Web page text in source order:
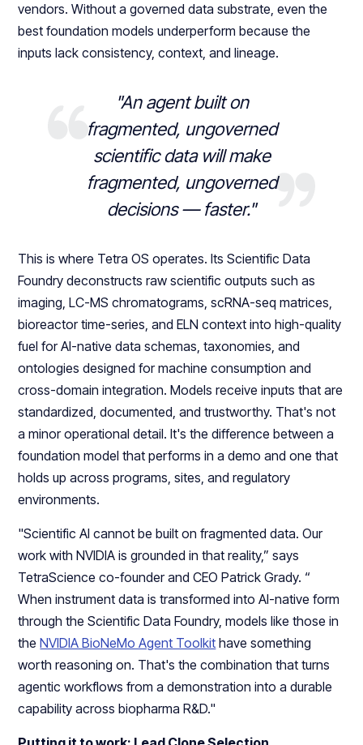
vendors. Without a governed data substrate, even the
best foundation models underperform because the
inputs lack consistency, context, and lineage.
"An agent built on
fragmented, ungoverned
scientific data will make
fragmented, ungoverned
decisions — faster."
This is where Tetra OS operates. Its Scientific Data
Foundry deconstructs raw scientific outputs such as
imaging, LC-MS chromatograms, scRNA-seq matrices,
bioreactor time-series, and ELN context into high-quality
fuel for AI-native data schemas, taxonomies, and
ontologies designed for machine consumption and
cross-domain integration. Models receive inputs that are
standardized, documented, and trustworthy. That's not
a minor operational detail. It's the difference between a
foundation model that performs in a demo and one that
holds up across programs, sites, and regulatory
environments.
"Scientific AI cannot be built on fragmented data. Our
work with NVIDIA is grounded in that reality,” says
TetraScience co-founder and CEO Patrick Grady. “
When instrument data is transformed into AI-native form
through the Scientific Data Foundry, models like those in
theNVIDIA BioNeMo Agent Toolkit have something
worth reasoning on. That's the combination that turns
agentic workflows from a demonstration into a durable
capability across biopharma R&D."